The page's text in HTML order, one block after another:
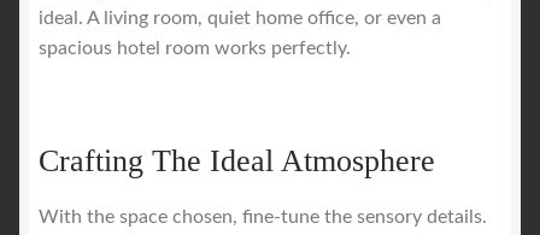
ideal. A living room, quiet home office, or even a
spacious hotel room works perfectly.
Crafting The Ideal Atmosphere
With the space chosen, fine-tune the sensory details.